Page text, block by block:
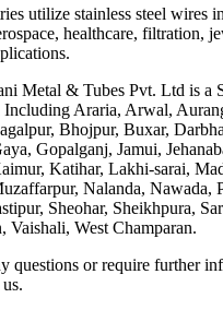
utilize stainless steel wires
healthcare, filtration,
Metal & Tubes Pvt. Ltd is a
Araria, Arwal,
Bhojpur, Buxar,
Gopalganj, Jamui,
Katihar, Lakhi-sarai,
Nalanda, Nawada,
Sheohar, Sheikhpura,
Vaishali, West Champaran.
questions or require further